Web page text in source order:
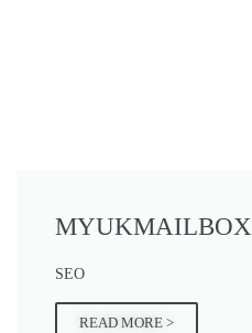
MYUKMAILBOX
SEO
READ MORE >